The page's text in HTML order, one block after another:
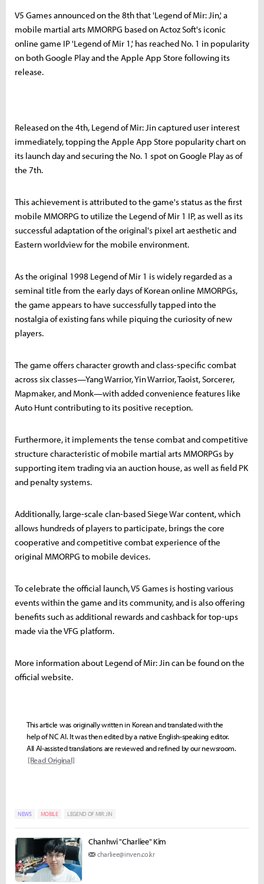
V5 Games announced on the 8th that 'Legend of Mir: Jin,' a
mobile martial arts MMORPG based on Actoz Soft's iconic
online game IP 'Legend of Mir 1,' has reached No. 1 in popularity
on both Google Play and the Apple App Store following its
release.
Released on the 4th, Legend of Mir: Jin captured user interest
immediately, topping the Apple App Store popularity chart on
its launch day and securing the No. 1 spot on Google Play as of
the 7th.
This achievement is attributed to the game's status as the first
mobile MMORPG to utilize the Legend of Mir 1 IP, as well as its
successful adaptation of the original's pixel art aesthetic and
Eastern worldview for the mobile environment.
As the original 1998 Legend of Mir 1 is widely regarded as a
seminal title from the early days of Korean online MMORPGs,
the game appears to have successfully tapped into the
nostalgia of existing fans while piquing the curiosity of new
players.
The game offers character growth and class-specific combat
across six classes—Yang Warrior, Yin Warrior, Taoist, Sorcerer,
Mapmaker, and Monk—with added convenience features like
Auto Hunt contributing to its positive reception.
Furthermore, it implements the tense combat and competitive
structure characteristic of mobile martial arts MMORPGs by
supporting item trading via an auction house, as well as field PK
and penalty systems.
Additionally, large-scale clan-based Siege War content, which
allows hundreds of players to participate, brings the core
cooperative and competitive combat experience of the
original MMORPG to mobile devices.
To celebrate the official launch, V5 Games is hosting various
events within the game and its community, and is also offering
benefits such as additional rewards and cashback for top-ups
made via the VFG platform.
More information about Legend of Mir: Jin can be found on the
official website.
This article was originally written in Korean and translated with the
help of NC AI. It was then edited by a native English-speaking editor.
All AI-assisted translations are reviewed and refined by our newsroom.
[Read Original]
NEWS MOBILE LEGEND OF MIR: JIN
Chanhwi "Charliee" Kim
charliee@inven.co.kr